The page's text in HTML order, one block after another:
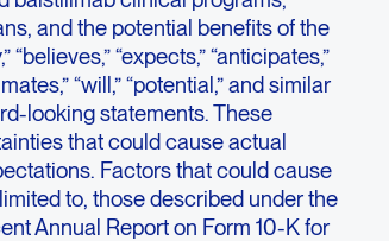
and the potential benefits of the
“expects,” “anticipates,”
“will,” “potential,” and similar
looking statements. These
that could cause actual
Factors that could cause
to, those described under the
Annual Report on Form 10-K for